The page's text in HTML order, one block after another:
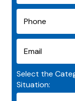
Select the
Situation: